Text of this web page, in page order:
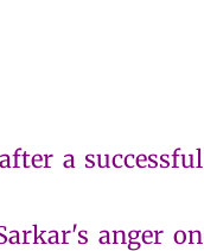
a successful
anger on